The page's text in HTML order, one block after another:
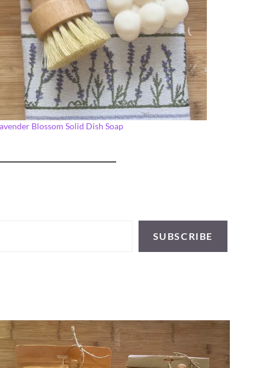
Blossom Solid Dish Soap
SUBSCRIBE